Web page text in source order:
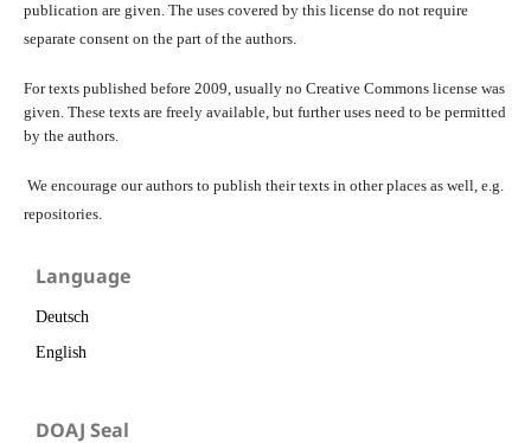
publication are given. The uses covered by this license do not require
separate consent on the part of the authors.
For texts published before 2009, usually no Creative Commons license was
given. These texts are freely available, but further uses need to be permitted
by the authors.
We encourage our authors to publish their texts in other places as well, e.g.
repositories.
Language
Deutsch
English
DOAJ Seal